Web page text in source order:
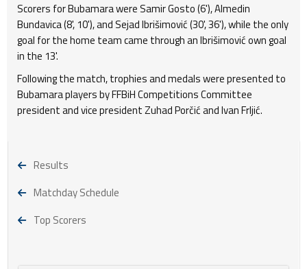
Scorers for Bubamara were Samir Gosto (6'), Almedin
Bundavica (8', 10'), and Sejad Ibrišimović (30', 36'), while the only
goal for the home team came through an Ibrišimović own goal
in the 13'.
Following the match, trophies and medals were presented to
Bubamara players by FFBiH Competitions Committee
president and vice president Zuhad Porčić and Ivan Frljić.
Results
Matchday Schedule
Top Scorers